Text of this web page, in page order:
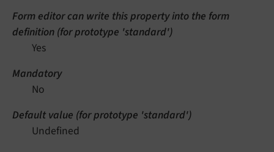
Form editor can write this property into the form
definition (for prototype 'standard')
Yes
Mandatory
No
Default value (for prototype 'standard')
Undefined